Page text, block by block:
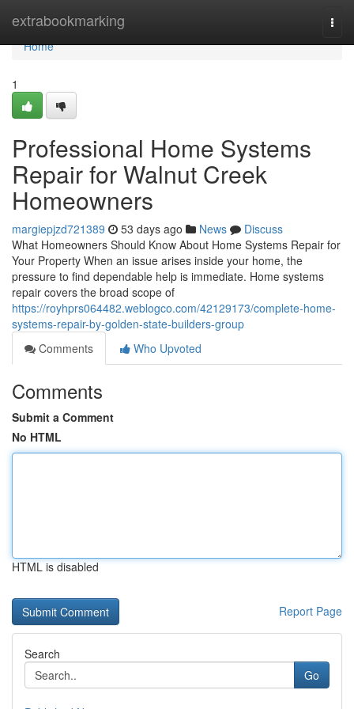
extrabookmarking
Home
Home
1
Professional Home Systems
Repair for Walnut Creek
Homeowners
margiepjzd721389 53 days ago News
Discuss
What Homeowners Should Know About Home Systems Repair for
Your Property When an issue arises inside your home, the
pressure to find dependable help is immediate. Home systems
repair covers the broad scope of
https://royhprs064482.weblogco.com/42129173/complete-home-
systems-repair-by-golden-state-builders-group
Comments
Who Upvoted
Comments
Submit a Comment
No HTML
HTML is disabled
Report Page
Search
Go